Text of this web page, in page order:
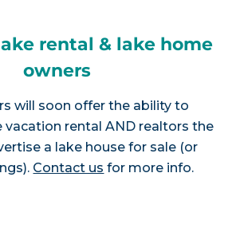
rental & lake home
owners
will soon offer the ability to
vacation rental AND realtors the
a lake house for sale (or
Contact us for more info.